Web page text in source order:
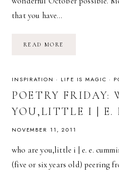
that you have…
READ MORE
NOVEMBER
INSPIRATION · LIFE IS MAGIC ·
POETRY FRIDAY:
YOU,LITTLE I | E.
NOVEMBER 11, 2011
who are you,little i | e. e.
(five or six years old) peering